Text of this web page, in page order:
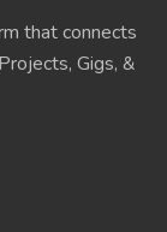
that connects
Gigs, &